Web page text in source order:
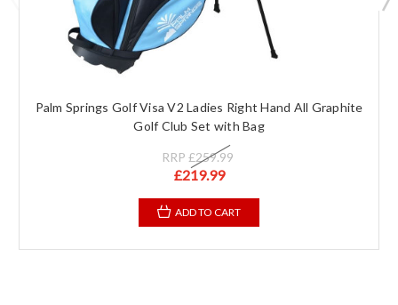
Palm Springs Golf Visa V2 Ladies Right Hand All Graphite
Golf Club Set with Bag
RRP £259.99
£219.99
ADD TO CART